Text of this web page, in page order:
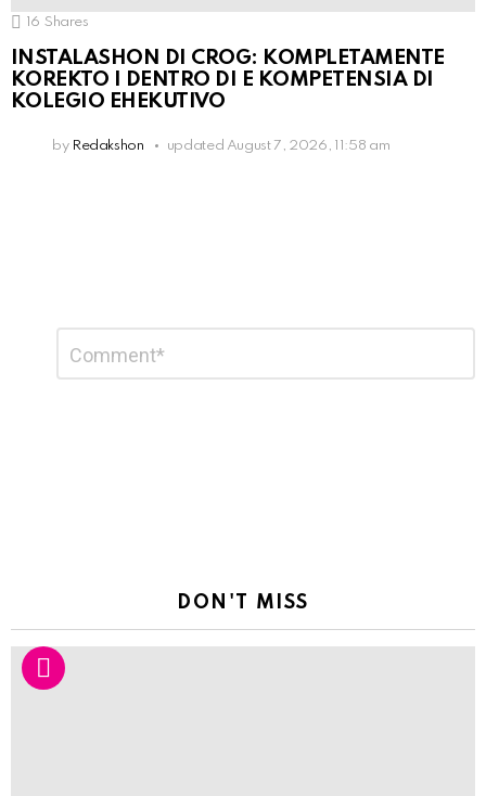
16 Shares
INSTALASHON DI CROG: KOMPLETAMENTE
KOREKTO I DENTRO DI E KOMPETENSIA DI
KOLEGIO EHEKUTIVO
by Redakshon updated August 7, 2026, 11:58 am
Reply
DON'T MISS